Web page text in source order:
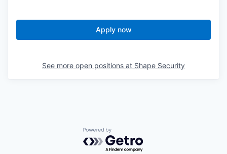
Apply now
See more open positions at Shape Security
Powered by Getro.com